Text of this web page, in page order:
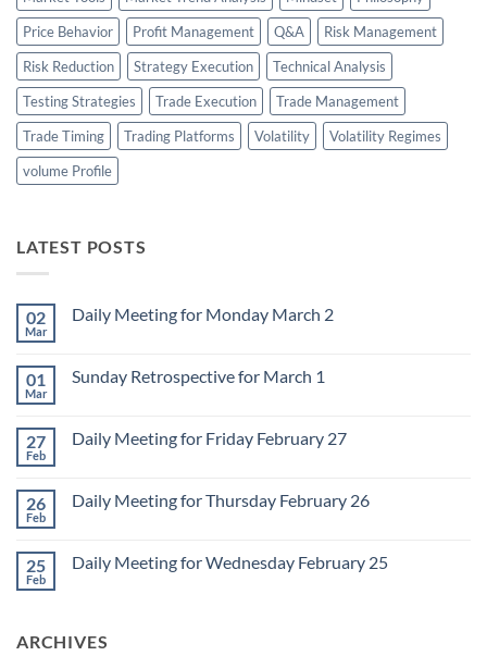
Price Behavior
Profit Management Q&A
Risk Management
Risk Reduction
Strategy Execution
Technical Analysis
Testing Strategies
Trade Execution
Trade Management
Trade Timing
Trading Platforms Volatility
Volatility Regimes
volume Profile
LATEST POSTS
02
Mar
Daily Meeting for Monday March 2
Daily
March
2
01
Mar
Sunday Retrospective for March 1
Sunday
1
27
Feb
Daily Meeting for Friday February 27
Daily
February
27
26
Feb
Daily Meeting for Thursday February 26
Daily
26
25
Feb
Daily Meeting for Wednesday February 25
Meeting
ARCHIVES